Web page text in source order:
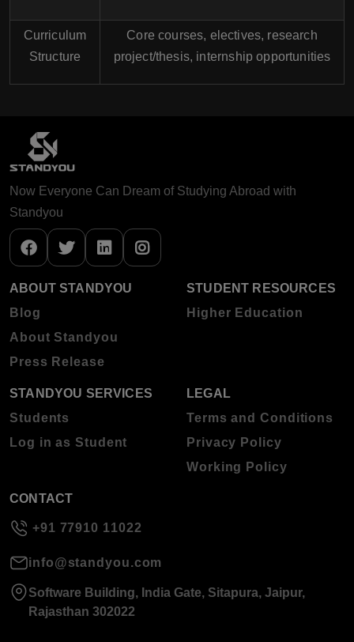
Curriculum
Structure
Core courses, electives, research
project/thesis, internship opportunities
Now Everyone Can Dream of Studying Abroad with
Standyou
ABOUT STANDYOU
Blog
About Standyou
Press Release
STUDENT RESOURCES
Higher Education
STANDYOU SERVICES
Students
Log in as Student
LEGAL
Terms and Conditions
Privacy Policy
Working Policy
CONTACT
+91 77910 11022
info@standyou.com
Software Building, India Gate, Sitapura, Jaipur,
Rajasthan 302022